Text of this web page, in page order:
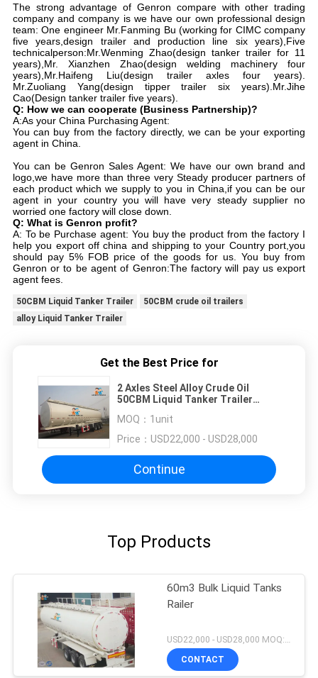
The strong advantage of Genron compare with other trading
company and company is we have our own professional design
team: One engineer Mr.Fanming Bu (working for CIMC company
five years,design trailer and production line six years),Five
technicalperson:Mr.Wenming Zhao(design tanker trailer for 11
years),Mr. Xianzhen Zhao(design welding machinery four
years),Mr.Haifeng Liu(design trailer axles four years).
Mr.Zuoliang Yang(design tipper trailer six years).Mr.Jihe
Cao(Design tanker trailer five years).
Q: How we can cooperate (Business Partnership)?
A:As your China Purchasing Agent:
You can buy from the factory directly, we can be your exporting
agent in China.
You can be Genron Sales Agent: We have our own brand and
logo,we have more than three very Steady producer partners of
each product which we supply to you in China,if you can be our
agent in your country you will have very steady supplier no
worried one factory will close down.
Q: What is Genron profit?
A: To be Purchase agent: You buy the product from the factory I
help you export off china and shipping to your Country port,you
should pay 5% FOB price of the goods for us. You buy from
Genron or to be agent of Genron:The factory will pay us export
agent fees.
50CBM Liquid Tanker Trailer
50CBM crude oil trailers
alloy Liquid Tanker Trailer
Get the Best Price for
2 Axles Steel Alloy Crude Oil
50CBM Liquid Tanker Trailer
MOQ： 1unit
Price： USD22,000 - USD28,000
Continue
Top Products
60m3 Bulk Liquid Tanks
Railer
USD22,000 - USD28,000 MOQ:1unit
CONTACT